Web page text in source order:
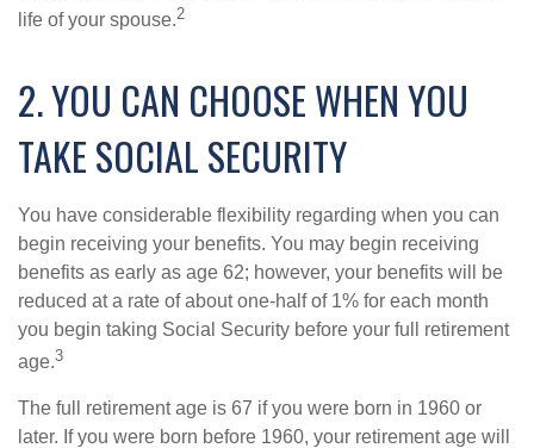
life of your spouse.2
2. YOU CAN CHOOSE WHEN YOU
TAKE SOCIAL SECURITY
You have considerable flexibility regarding when you can
begin receiving your benefits. You may begin receiving
benefits as early as age 62; however, your benefits will be
reduced at a rate of about one-half of 1% for each month
you begin taking Social Security before your full retirement
age.3
The full retirement age is 67 if you were born in 1960 or
later. If you were born before 1960, your retirement age will